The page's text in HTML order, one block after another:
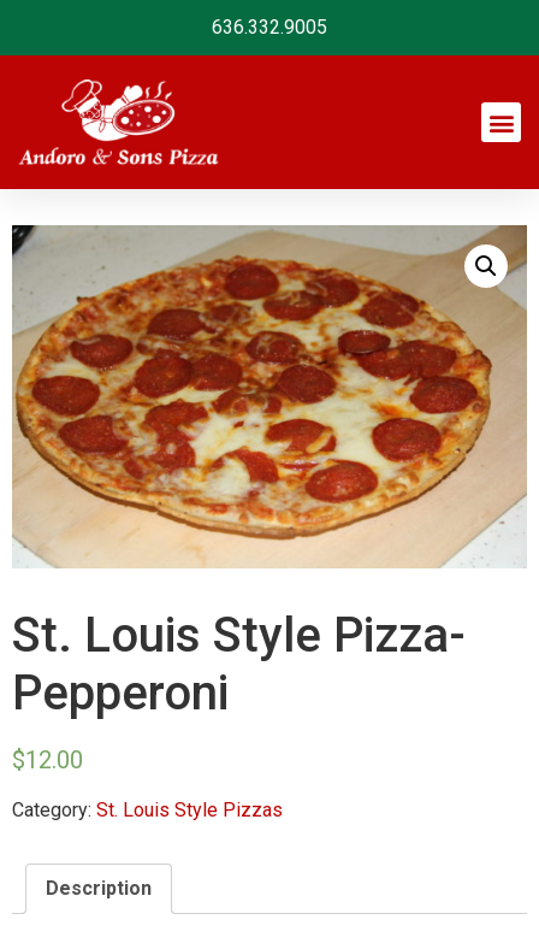
636.332.9005
St. Louis Style Pizza-
Pepperoni
$12.00
Category: St. Louis Style Pizzas
Description